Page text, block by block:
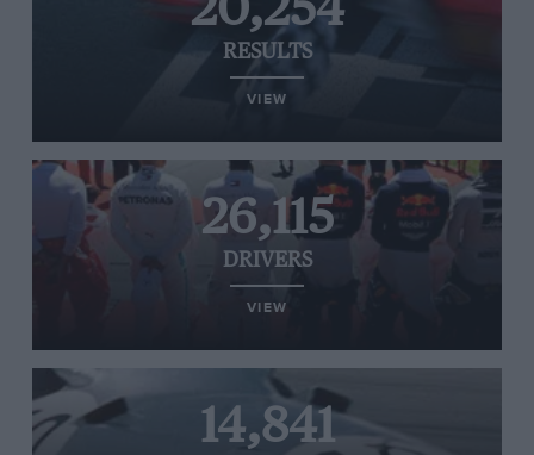
20,254
RESULTS
VIEW
26,115
DRIVERS
VIEW
14,841